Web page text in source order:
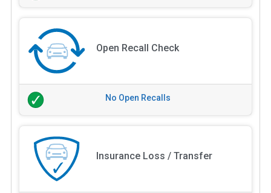
Open Recall Check
No Open Recalls
Insurance Loss / Transfer